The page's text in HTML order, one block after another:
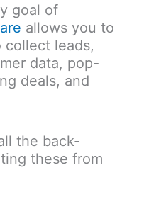
goal of
allows you to
leads,
data, pop-
deals, and
the back-
these from